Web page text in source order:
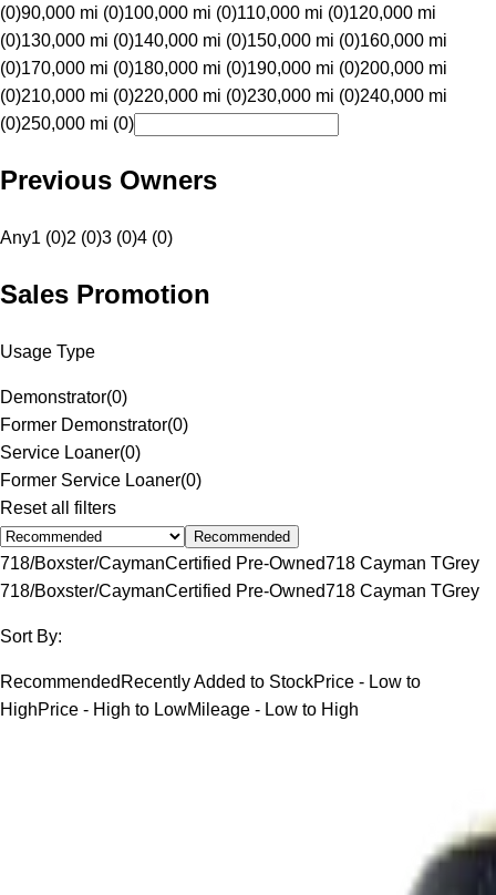
(0)90,000 mi (0)100,000 mi (0)110,000 mi (0)120,000 mi
(0)130,000 mi (0)140,000 mi (0)150,000 mi (0)160,000 mi
(0)170,000 mi (0)180,000 mi (0)190,000 mi (0)200,000 mi
(0)210,000 mi (0)220,000 mi (0)230,000 mi (0)240,000 mi
(0)250,000 mi (0)
Previous Owners
Any1 (0)2 (0)3 (0)4 (0)
Sales Promotion
Usage Type
Demonstrator(0)
Former Demonstrator(0)
Service Loaner(0)
Former Service Loaner(0)
Reset all filters
Recommended
718/Boxster/CaymanCertified Pre-Owned718 Cayman TGrey
718/Boxster/CaymanCertified Pre-Owned718 Cayman TGrey
Sort By:
Recommended Recently Added to StockPrice - Low to
HighPrice - High to LowMileage - Low to High